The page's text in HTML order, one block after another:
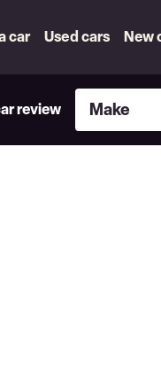
car Used cars New
review
Make
Make